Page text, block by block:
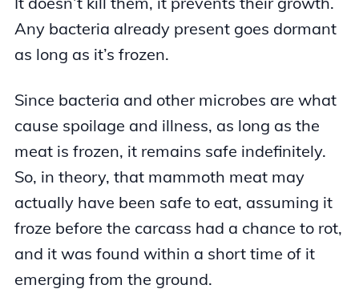
Any bacteria already present goes dormant
as long as it’s frozen.
Since bacteria and other microbes are what
cause spoilage and illness, as long as the
meat is frozen, it remains safe indefinitely.
So, in theory, that mammoth meat may
actually have been safe to eat, assuming it
froze before the carcass had a chance to rot,
and it was found within a short time of it
emerging from the ground.